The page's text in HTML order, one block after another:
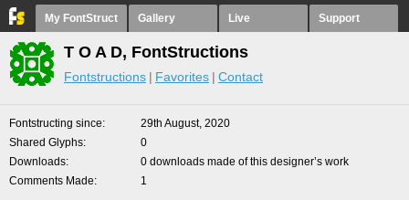
My FontStruct Gallery Live Support
T O A D, FontStructions
Fontstructions Favorites Contact
Fontstructing since
29th August, 2020
Shared Glyphs
0
Downloads
0 downloads made of this designer’s work
Comments Made
1